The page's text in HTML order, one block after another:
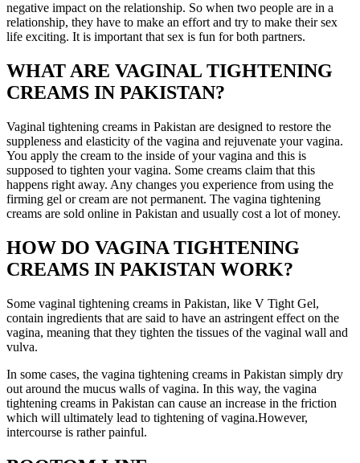
negative impact on the relationship. So when two people are in a
relationship, they have to make an effort and try to make their sex
life exciting. It is important that sex is fun for both partners.
WHAT ARE VAGINAL TIGHTENING
CREAMS IN PAKISTAN?
Vaginal tightening creams in Pakistan are designed to restore the
suppleness and elasticity of the vagina and rejuvenate your vagina.
You apply the cream to the inside of your vagina and this is
supposed to tighten your vagina. Some creams claim that this
happens right away. Any changes you experience from using the
firming gel or cream are not permanent. The vagina tightening
creams are sold online in Pakistan and usually cost a lot of money.
HOW DO VAGINA TIGHTENING
CREAMS IN PAKISTAN WORK?
Some vaginal tightening creams in Pakistan, like V Tight Gel,
contain ingredients that are said to have an astringent effect on the
vagina, meaning that they tighten the tissues of the vaginal wall and
vulva.
In some cases, the vagina tightening creams in Pakistan simply dry
out around the mucus walls of vagina. In this way, the vagina
tightening creams in Pakistan can cause an increase in the friction
which will ultimately lead to tightening of vagina.However,
intercourse is rather painful.